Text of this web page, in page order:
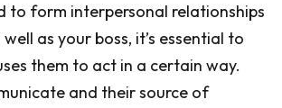
to form interpersonal relationships
as your boss, it’s essential to
them to act in a certain way.
and their source of